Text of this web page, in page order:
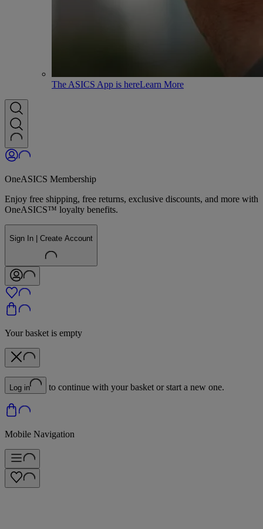
The ASICS App is hereLearn More
OneASICS Membership
Enjoy free shipping, free returns, exclusive discounts, and more with
OneASICS™ loyalty benefits.
Sign In | Create Account
Your basket is empty
Log in to continue with your basket or start a new one.
Mobile Navigation